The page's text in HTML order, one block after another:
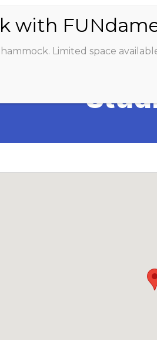
INSTRUCTORS
Limited space